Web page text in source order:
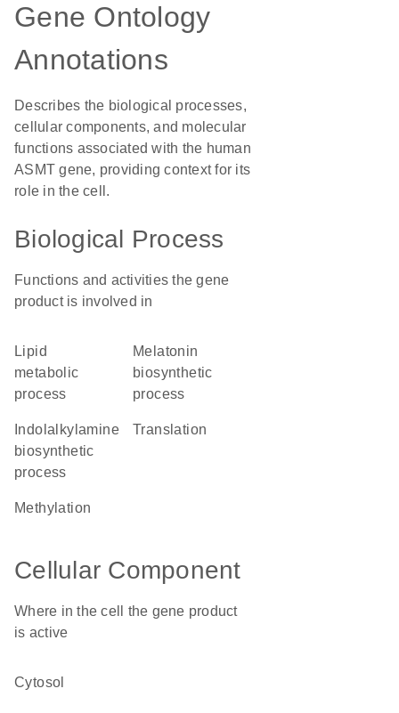
Gene Ontology
Annotations
Describes the biological processes,
cellular components, and molecular
functions associated with the human
ASMT gene, providing context for its
role in the cell.
Biological Process
Functions and activities the gene
product is involved in
lipid
metabolic
process
melatonin
biosynthetic
process
biosynthetic
process
translation
methylation
Cellular Component
Where in the cell the gene product
is active
cytosol